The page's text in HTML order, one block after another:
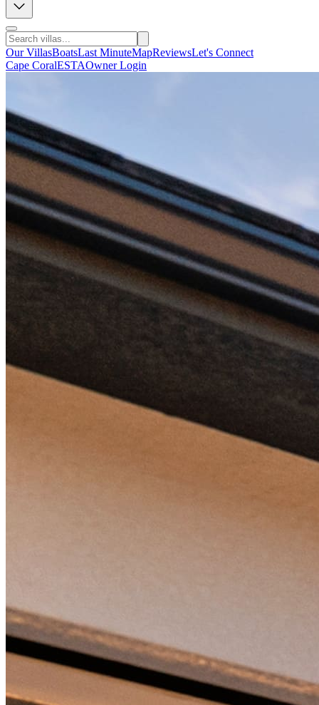
Our VillasBoatsLast MinuteMapReviewsLet's Connect
Cape CoralESTAOwner Login